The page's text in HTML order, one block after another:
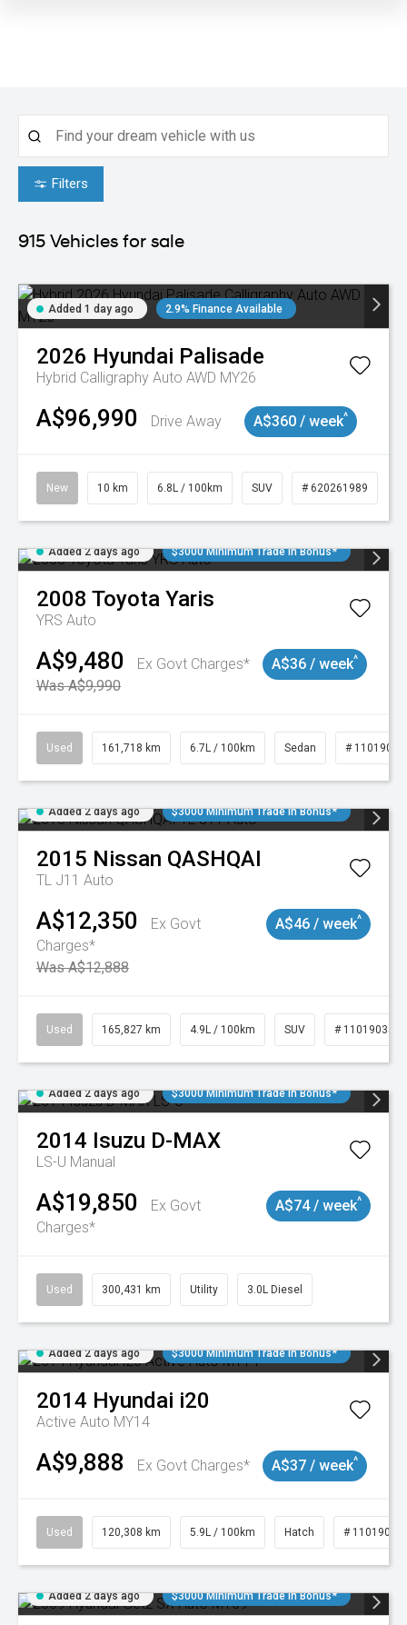
Filters
915 Vehicles for sale
Added 1 day ago 2.9% Finance Available
2026 Hyundai Palisade
Hybrid Calligraphy Auto AWD MY26
A$96,990 Drive Away A$360 / week^
New 10 km 6.8L / 100km SUV # 620261989
Added 2 days ago $3000 Minimum Trade In Bonus*
2008 Toyota Yaris
YRS Auto
A$9,480
Ex Govt Charges*
Was A$9,990
A$36 / week^
Used 161,718 km 6.7L / 100km Sedan # 11019047
Added 2 days ago $3000 Minimum Trade In Bonus*
2015 Nissan QASHQAI
TL J11 Auto
A$12,350
Ex Govt
Charges*
Was A$12,888
A$46 / week^
Used 165,827 km 4.9L / 100km SUV # 11019035
Added 2 days ago $3000 Minimum Trade In Bonus*
2014 Isuzu D-MAX
LS-U Manual
A$19,850
Ex Govt
Charges*
A$74 / week^
Used 300,431 km Utility 3.0L Diesel
Added 2 days ago $3000 Minimum Trade In Bonus*
2014 Hyundai i20
Active Auto MY14
A$9,888 Ex Govt Charges* A$37 / week^
Used 120,308 km 5.9L / 100km Hatch # 11019043
Added 2 days ago $3000 Minimum Trade In Bonus*